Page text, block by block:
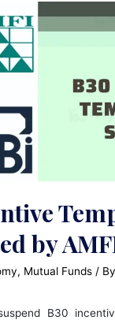
by
, Mutual Funds / By
B30